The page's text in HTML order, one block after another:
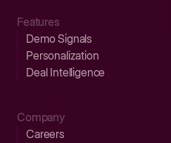
Features
Demo Signals
Personalization
Deal Intelligence
Company
Careers